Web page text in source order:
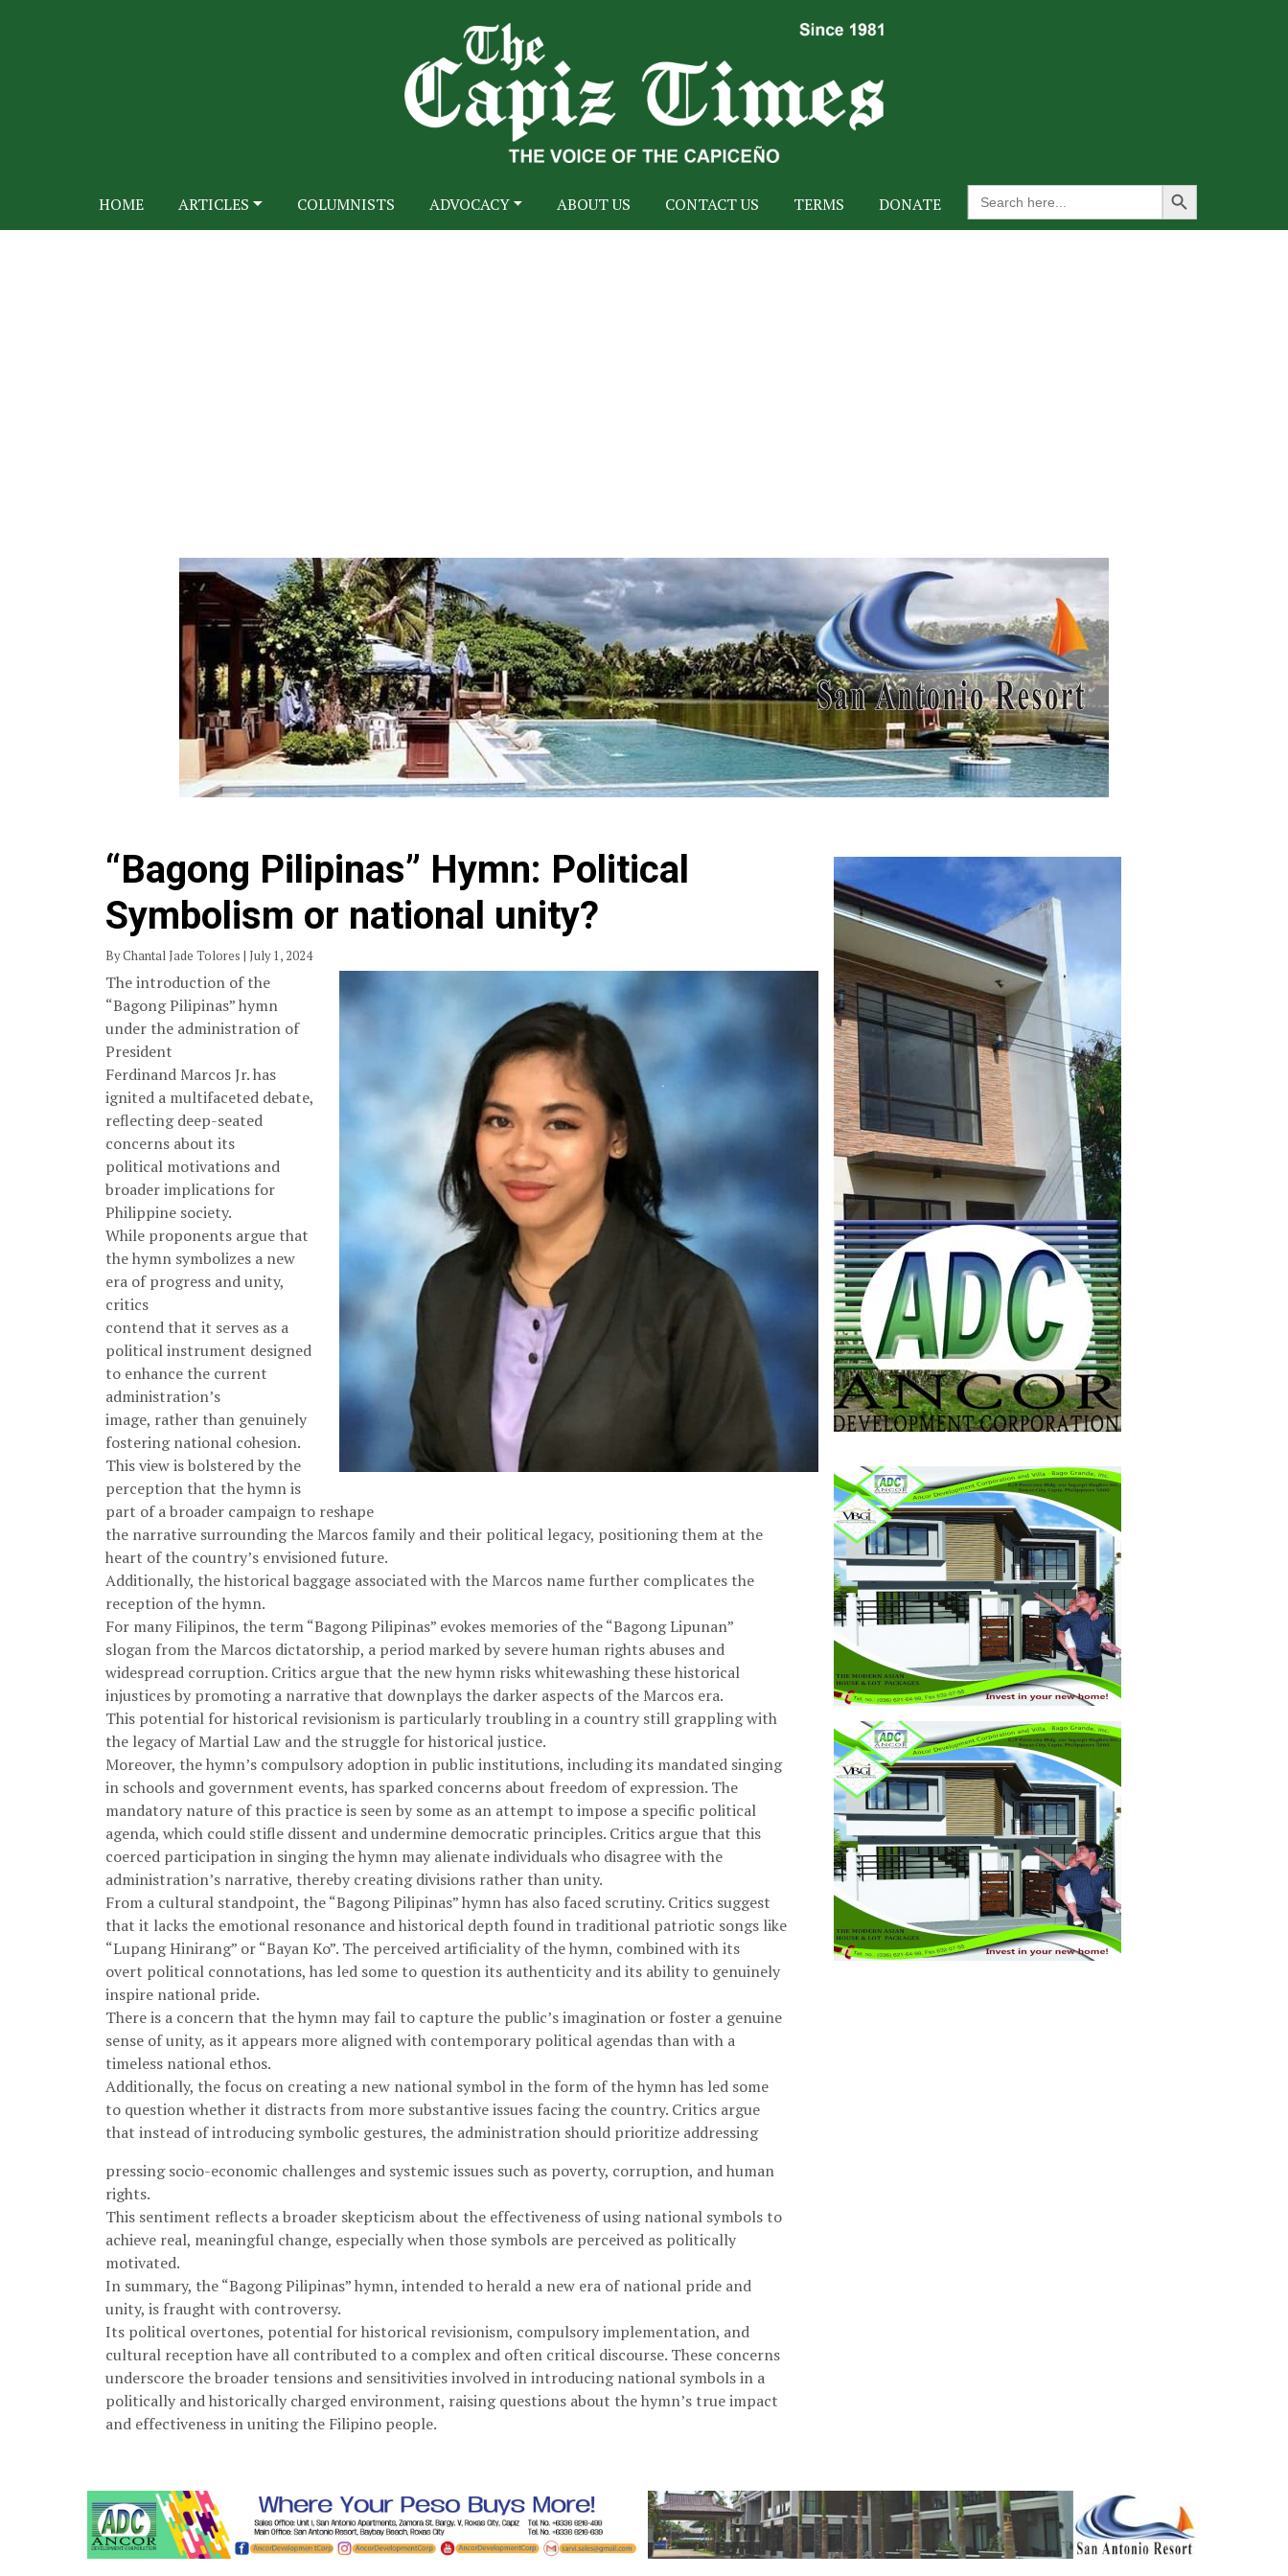
HOME ARTICLES COLUMNISTS ADVOCACY ABOUT US CONTACT US TERMS DONATE
Search
for:
Search Button
“Bagong Pilipinas” Hymn: Political
Symbolism or national unity?
By Chantal Jade Tolores | July 1, 2024
The introduction of the
“Bagong Pilipinas” hymn
under the administration of
President
Ferdinand Marcos Jr. has
ignited a multifaceted debate,
reflecting deep-seated
concerns about its
political motivations and
broader implications for
Philippine society.
While proponents argue that
the hymn symbolizes a new
era of progress and unity,
critics
contend that it serves as a
political instrument designed
to enhance the current
administration’s
image, rather than genuinely
fostering national cohesion.
This view is bolstered by the
perception that the hymn is
part of a broader campaign to reshape
the narrative surrounding the Marcos family and their political legacy, positioning them at the
heart of the country’s envisioned future.
Additionally, the historical baggage associated with the Marcos name further complicates the
reception of the hymn.
For many Filipinos, the term “Bagong Pilipinas” evokes memories of the “Bagong Lipunan”
slogan from the Marcos dictatorship, a period marked by severe human rights abuses and
widespread corruption. Critics argue that the new hymn risks whitewashing these historical
injustices by promoting a narrative that downplays the darker aspects of the Marcos era.
This potential for historical revisionism is particularly troubling in a country still grappling with
the legacy of Martial Law and the struggle for historical justice.
Moreover, the hymn’s compulsory adoption in public institutions, including its mandated singing
in schools and government events, has sparked concerns about freedom of expression. The
mandatory nature of this practice is seen by some as an attempt to impose a specific political
agenda, which could stifle dissent and undermine democratic principles. Critics argue that this
coerced participation in singing the hymn may alienate individuals who disagree with the
administration’s narrative, thereby creating divisions rather than unity.
From a cultural standpoint, the “Bagong Pilipinas” hymn has also faced scrutiny. Critics suggest
that it lacks the emotional resonance and historical depth found in traditional patriotic songs like
“Lupang Hinirang” or “Bayan Ko”. The perceived artificiality of the hymn, combined with its
overt political connotations, has led some to question its authenticity and its ability to genuinely
inspire national pride.
There is a concern that the hymn may fail to capture the public’s imagination or foster a genuine
sense of unity, as it appears more aligned with contemporary political agendas than with a
timeless national ethos.
Additionally, the focus on creating a new national symbol in the form of the hymn has led some
to question whether it distracts from more substantive issues facing the country. Critics argue
that instead of introducing symbolic gestures, the administration should prioritize addressing
pressing socio-economic challenges and systemic issues such as poverty, corruption, and human
rights.
This sentiment reflects a broader skepticism about the effectiveness of using national symbols to
achieve real, meaningful change, especially when those symbols are perceived as politically
motivated.
In summary, the “Bagong Pilipinas” hymn, intended to herald a new era of national pride and
unity, is fraught with controversy.
Its political overtones, potential for historical revisionism, compulsory implementation, and
cultural reception have all contributed to a complex and often critical discourse. These concerns
underscore the broader tensions and sensitivities involved in introducing national symbols in a
politically and historically charged environment, raising questions about the hymn’s true impact
and effectiveness in uniting the Filipino people.